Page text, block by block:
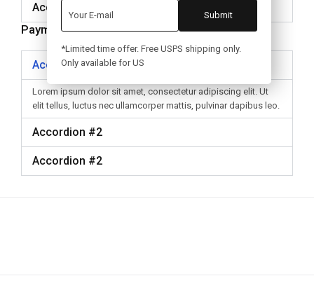
Accordion #2
Payment
Accordion #1
Lorem ipsum dolor sit amet, consectetur adipiscing elit. Ut
elit tellus, luctus nec ullamcorper mattis, pulvinar dapibus leo.
Accordion #2
Accordion #2
*Limited time offer. Free USPS shipping only.
Only available for US